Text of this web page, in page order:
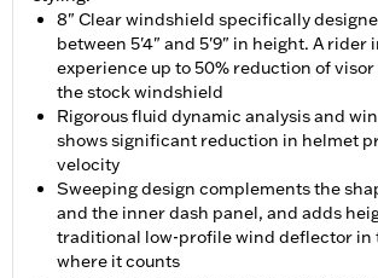
8" Clear windshield specifically
between 5'4" and 5'9" in height. A rider
experience up to 50% reduction of
the stock windshield
Rigorous fluid dynamic analysis and
shows significant reduction in helmet
velocity
Sweeping design complements the
and the inner dash panel, and adds
traditional low-profile wind deflector in
where it counts